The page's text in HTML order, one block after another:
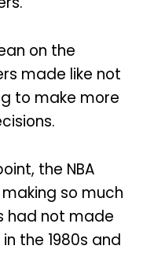
on the
made like not
to make more
the NBA
so much
had not made
the 1980s and